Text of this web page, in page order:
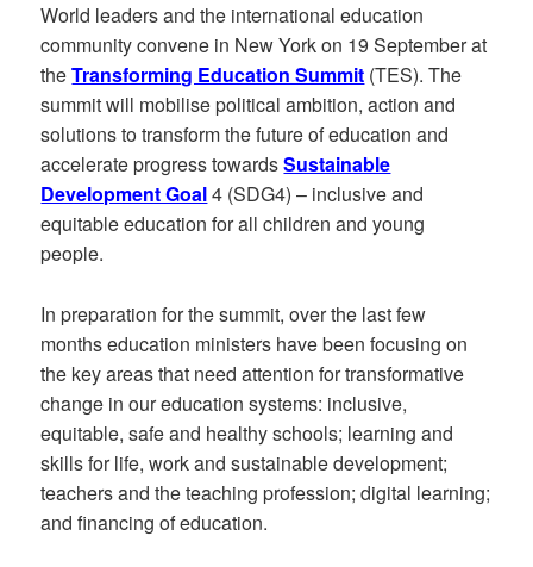
World leaders and the international education
community convene in New York on 19 September at
theTransforming Education Summit (TES). The
summit will mobilise political ambition, action and
solutions to transform the future of education and
accelerate progress towardsSustainable
Development Goal4 (SDG4) – inclusive and
equitable education for all children and young
people.
In preparation for the summit, over the last few
months education ministers have been focusing on
the key areas that need attention for transformative
change in our education systems: inclusive,
equitable, safe and healthy schools; learning and
skills for life, work and sustainable development;
teachers and the teaching profession; digital learning;
and financing of education.